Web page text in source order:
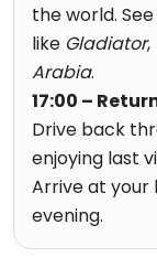
the world.
like Gladiator,
Arabia.
17:00 –
Drive back
enjoying last
Arrive at
evening.